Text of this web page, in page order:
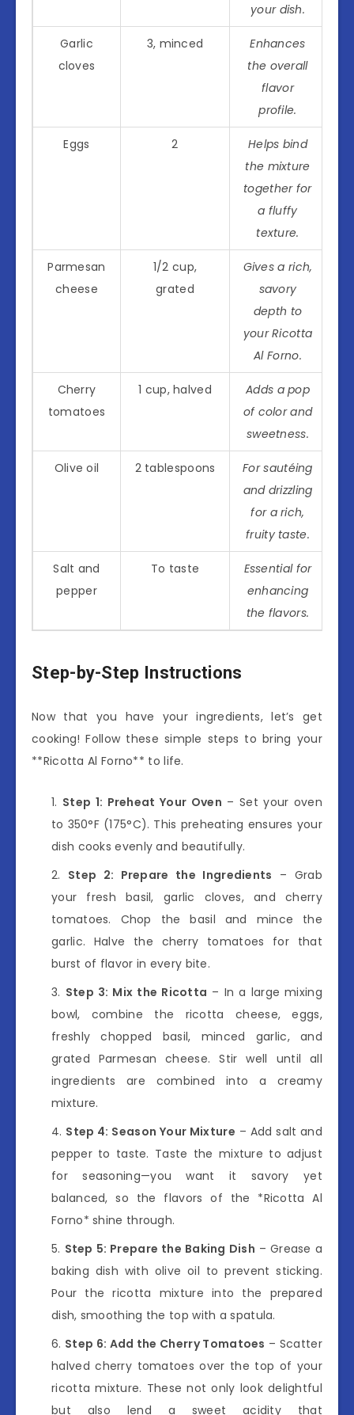
your dish.
Garlic
cloves
3, minced
Enhances
the overall
flavor
profile.
Eggs 2
Helps bind
the mixture
together for
a fluffy
texture.
Parmesan
cheese
1/2 cup,
grated
Gives a rich,
savory
depth to
your Ricotta
Al Forno.
Cherry
tomatoes
1 cup, halved
Adds a pop
of color and
sweetness.
Olive oil 2 tablespoons
For sautéing
and drizzling
for a rich,
fruity taste.
Salt and
pepper
To taste
Essential for
enhancing
the flavors.
Step-by-Step Instructions
Now that you have your ingredients, let’s get
cooking! Follow these simple steps to bring your
**Ricotta Al Forno** to life.
Step 1: Preheat Your Oven – Set your oven
to 350°F (175°C). This preheating ensures your
dish cooks evenly and beautifully.
Step 2: Prepare the Ingredients – Grab
your fresh basil, garlic cloves, and cherry
tomatoes. Chop the basil and mince the
garlic. Halve the cherry tomatoes for that
burst of flavor in every bite.
Step 3: Mix the Ricotta – In a large mixing
bowl, combine the ricotta cheese, eggs,
freshly chopped basil, minced garlic, and
grated Parmesan cheese. Stir well until all
ingredients are combined into a creamy
mixture.
Step 4: Season Your Mixture – Add salt and
pepper to taste. Taste the mixture to adjust
for seasoning—you want it savory yet
balanced, so the flavors of the *Ricotta Al
Forno* shine through.
Step 5: Prepare the Baking Dish – Grease a
baking dish with olive oil to prevent sticking.
Pour the ricotta mixture into the prepared
dish, smoothing the top with a spatula.
Step 6: Add the Cherry Tomatoes – Scatter
halved cherry tomatoes over the top of your
ricotta mixture. These not only look delightful
but also lend a sweet acidity that